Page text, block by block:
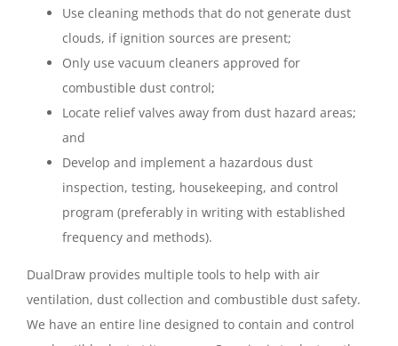
Use cleaning methods that do not generate dust
clouds, if ignition sources are present;
Only use vacuum cleaners approved for
combustible dust control;
Locate relief valves away from dust hazard areas;
and
Develop and implement a hazardous dust
inspection, testing, housekeeping, and control
program (preferably in writing with established
frequency and methods).
DualDraw provides multiple tools to help with air
ventilation, dust collection and combustible dust safety.
We have an entire line designed to contain and control